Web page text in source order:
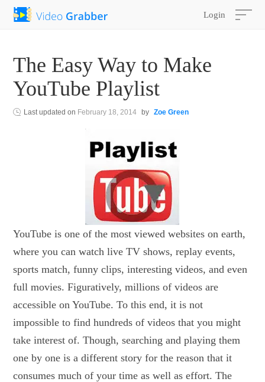
Login
The Easy Way to Make
YouTube Playlist
Last updated on February 18, 2014 by Zoe Green
YouTube is one of the most viewed websites on earth,
where you can watch live TV shows, replay events,
sports match, funny clips, interesting videos, and even
full movies. Figuratively, millions of videos are
accessible on YouTube. To this end, it is not
impossible to find hundreds of videos that you might
take interest of. Though, searching and playing them
one by one is a different story for the reason that it
consumes much of your time as well as effort. The